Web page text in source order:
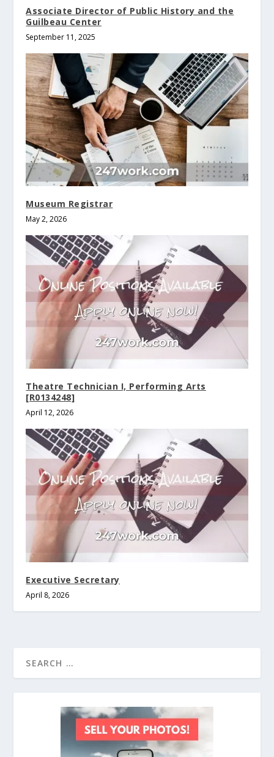
Associate Director of Public History and the
Guilbeau Center
September 11, 2025
Museum Registrar
May 2, 2026
Theatre Technician I, Performing Arts
[R0134248]
April 12, 2026
Executive Secretary
April 8, 2026